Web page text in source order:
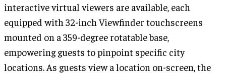
interactive virtual viewers are available, each
equipped with 32-inch Viewfinder touchscreens
mounted on a 359-degree rotatable base,
empowering guests to pinpoint specific city
locations. As guests view a location on-screen, the